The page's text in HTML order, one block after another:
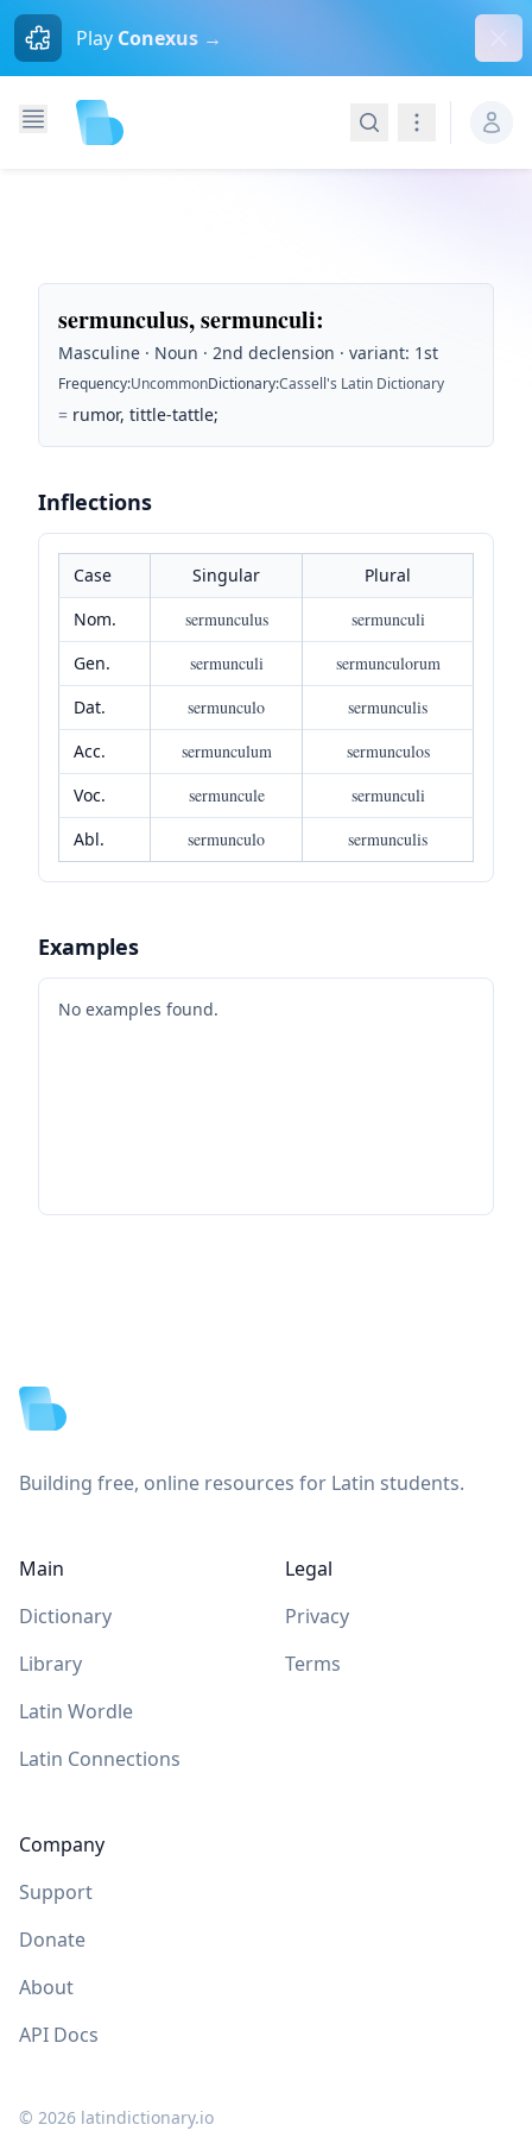
Play Conexus →
SearchNavigation
sermunculus, sermunculi:
Masculine · Noun · 2nd declension · variant: 1st
Frequency:UncommonDictionary:Cassell's Latin Dictionary
= rumor, tittle-tattle;
Inflections
Case Singular
Plural
Nom.
sermunculus
sermunculi
Gen.
sermunculi
sermunculorum
Dat.
sermunculo
sermunculis
Acc.
sermunculum
sermunculos
Voc.
sermuncule
sermunculi
Abl.
sermunculo sermunculis
Examples
No examples found.
Building free, online resources for Latin students.
Main
Dictionary
Library
Latin Wordle
Latin Connections
Company
Support
Donate
About
API Docs
Legal
Privacy
Terms
© 2026 latindictionary.io